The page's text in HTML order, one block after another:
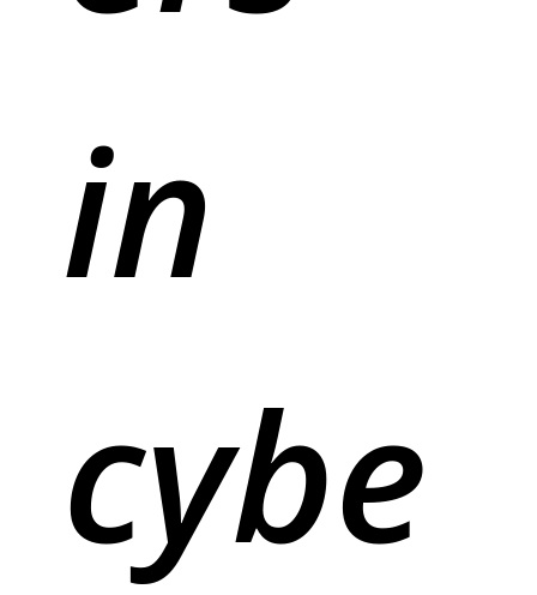
in
cybe